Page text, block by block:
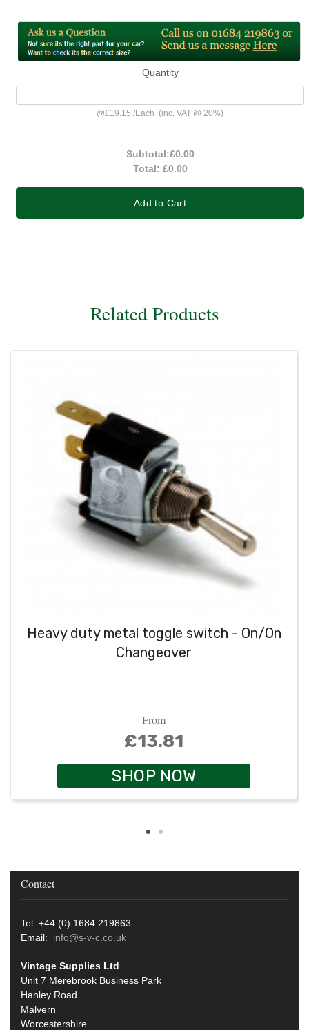
Quantity
@£19.15 /Each (inc. VAT @ 20%)
Subtotal:£0.00
Total: £0.00
Add to Cart
Related Products
Heavy duty metal toggle switch - On/On
Changeover
From
£13.81
SHOP NOW
Contact
Tel: +44 (0) 1684 219863
Email: info@s-v-c.co.uk
Vintage Supplies Ltd
Unit 7 Merebrook Business Park
Hanley Road
Malvern
Worcestershire